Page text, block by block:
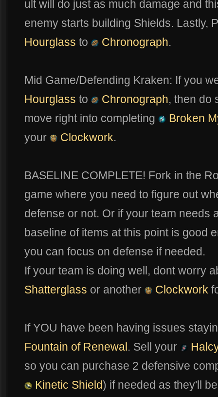
ult will do just as much damage and
enemy starts building Shields. Lastly,
Hourglass to Chronograph.
Mid Game/Defending Kraken: If you
Hourglass to Chronograph, then do
move right into completing
Broken
your
Clockwork.
BASELINE COMPLETE! Fork in the
game where you need to figure out
defense or not. Or if your team needs
baseline of items at this point is good
you can focus on defense if needed.
If your team is doing well, dont worry
Shatterglass or another Clockwork
If YOU have been having issues
Fountain of Renewal. Sell your
so you can purchase 2 defensive
Kinetic Shield) if needed as they'll